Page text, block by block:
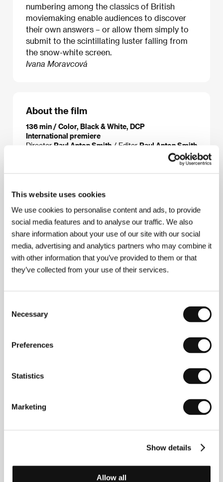
This website uses cookies
We use cookies to personalise content and ads, to provide
social media features and to analyse our traffic. We also
share information about your use of our site with our social
media, advertising and analytics partners who may combine it
with other information that you’ve provided to them or that
they’ve collected from your use of their services.
Selection
Necessary
Preferences
Statistics
Marketing
Show details
Allow all
numbering among the classics of British
moviemaking enable audiences to discover
their own answers – or allow them simply to
submit to the scintillating luster falling from
the snow-white screen.
Ivana Moravcová
About the film
136 min / Color, Black & White, DCP
International premiere
Director Paul Anton Smith / Editor Paul Anton Smith
Paul Anton
About the director
Golden Lion at the 54th Venice Biennale.Have You
the London Film Festival in October last year.